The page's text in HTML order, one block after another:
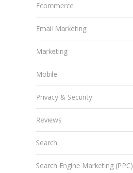
Ecommerce
Email Marketing
Marketing
Mobile
Privacy & Security
Reviews
Search
Search Engine Marketing (PPC)